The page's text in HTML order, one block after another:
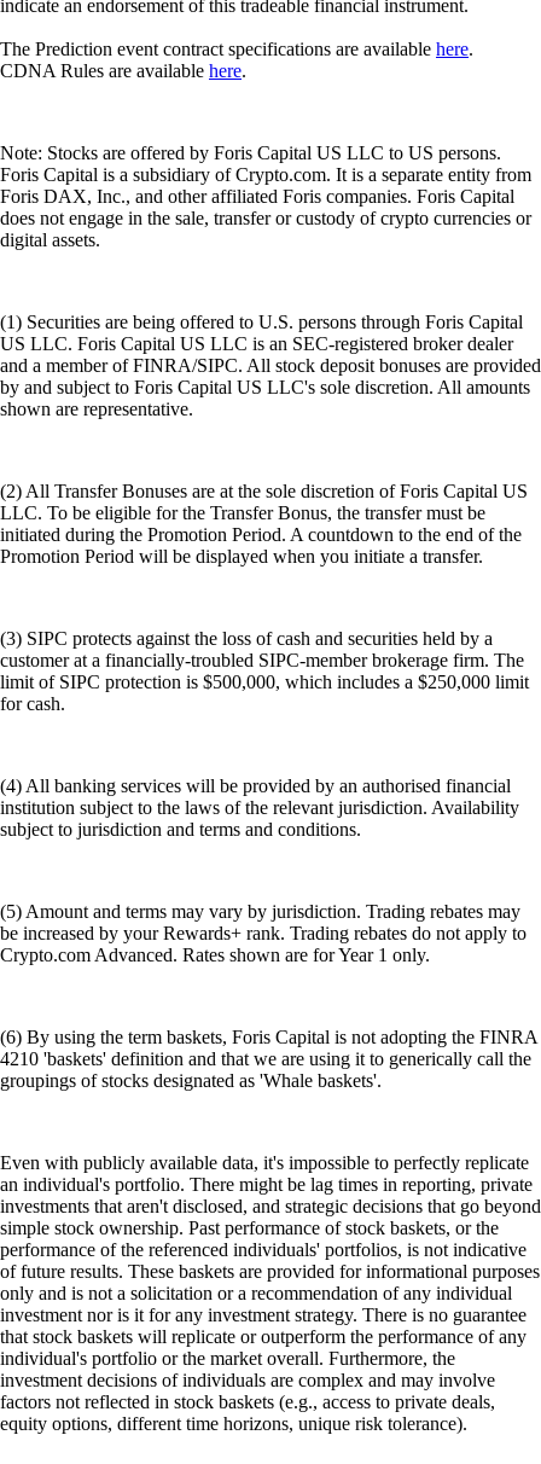
indicate an endorsement of this tradeable financial instrument.
The Prediction event contract specifications are available here.
CDNA Rules are available here.
Note: Stocks are offered by Foris Capital US LLC to US persons.
Foris Capital is a subsidiary of Crypto.com. It is a separate entity from
Foris DAX, Inc., and other affiliated Foris companies. Foris Capital
does not engage in the sale, transfer or custody of crypto currencies or
digital assets.
(1) Securities are being offered to U.S. persons through Foris Capital
US LLC. Foris Capital US LLC is an SEC-registered broker dealer
and a member of FINRA/SIPC. All stock deposit bonuses are provided
by and subject to Foris Capital US LLC's sole discretion. All amounts
shown are representative.
(2) All Transfer Bonuses are at the sole discretion of Foris Capital US
LLC. To be eligible for the Transfer Bonus, the transfer must be
initiated during the Promotion Period. A countdown to the end of the
Promotion Period will be displayed when you initiate a transfer.
(3) SIPC protects against the loss of cash and securities held by a
customer at a financially-troubled SIPC-member brokerage firm. The
limit of SIPC protection is $500,000, which includes a $250,000 limit
for cash.
(4) All banking services will be provided by an authorised financial
institution subject to the laws of the relevant jurisdiction. Availability
subject to jurisdiction and terms and conditions.
(5) Amount and terms may vary by jurisdiction. Trading rebates may
be increased by your Rewards+ rank. Trading rebates do not apply to
Crypto.com Advanced. Rates shown are for Year 1 only.
(6) By using the term baskets, Foris Capital is not adopting the FINRA
4210 'baskets' definition and that we are using it to generically call the
groupings of stocks designated as 'Whale baskets'.
Even with publicly available data, it's impossible to perfectly replicate
an individual's portfolio. There might be lag times in reporting, private
investments that aren't disclosed, and strategic decisions that go beyond
simple stock ownership. Past performance of stock baskets, or the
performance of the referenced individuals' portfolios, is not indicative
of future results. These baskets are provided for informational purposes
only and is not a solicitation or a recommendation of any individual
investment nor is it for any investment strategy. There is no guarantee
that stock baskets will replicate or outperform the performance of any
individual's portfolio or the market overall. Furthermore, the
investment decisions of individuals are complex and may involve
factors not reflected in stock baskets (e.g., access to private deals,
equity options, different time horizons, unique risk tolerance).